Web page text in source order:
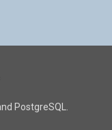
PostgreSQL.